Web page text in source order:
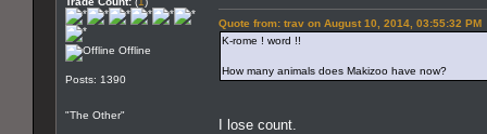
Offline
Posts: 1390
"The Other"
Quote from: trav on August 10, 2014, 03:55:32 PM
K-rome ! word !!
How many animals does Makizoo have now?
I lose count.